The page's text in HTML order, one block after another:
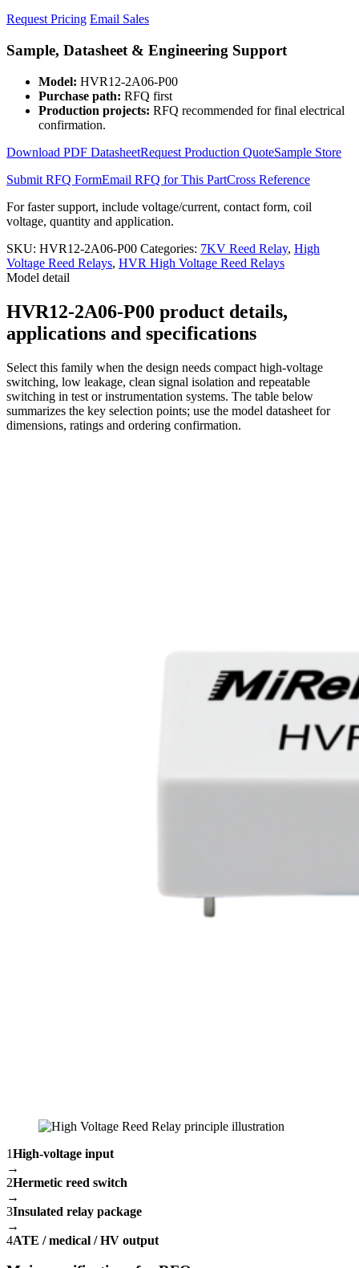
Request Pricing Email Sales
Sample, Datasheet & Engineering Support
Model: HVR12-2A06-P00
Purchase path: RFQ first
Production projects: RFQ recommended for final electrical
confirmation.
Download PDF DatasheetRequest Production QuoteSample Store
Submit RFQ FormEmail RFQ for This PartCross Reference
For faster support, include voltage/current, contact form, coil
voltage, quantity and application.
SKU: HVR12-2A06-P00 Categories: 7KV Reed Relay, High
Voltage Reed Relays, HVR High Voltage Reed Relays
Model detail
HVR12-2A06-P00 product details,
applications and specifications
Select this family when the design needs compact high-voltage
switching, low leakage, clean signal isolation and repeatable
switching in test or instrumentation systems. The table below
summarizes the key selection points; use the model datasheet for
dimensions, ratings and ordering confirmation.
1High-voltage input
→
2Hermetic reed switch
→
3Insulated relay package
→
4ATE / medical / HV output